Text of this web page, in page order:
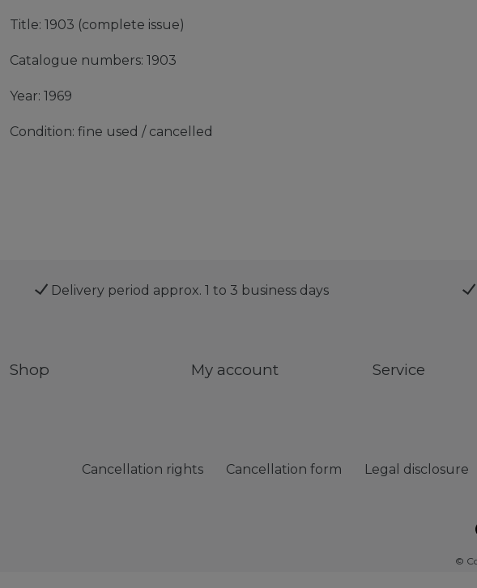
Title: 1903 (complete issue)
Catalogue numbers: 1903
Year: 1969
Condition: fine used / cancelled
Delivery period approx. 1 to 3 business days
Shop My account Service
Cancellation rights Cancellation form Legal disclosure
©